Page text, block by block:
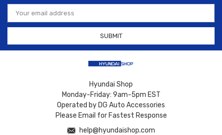
Email
Address
Hyundai Shop
Monday-Friday: 9am-5pm EST
Operated by DG Auto Accessories
Please Email for Fastest Response
help@hyundaishop.com